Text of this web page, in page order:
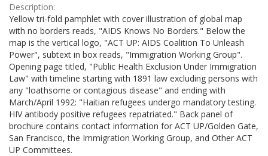
Description:
Yellow tri-fold pamphlet with cover illustration of global map
with no borders reads, "AIDS Knows No Borders." Below the
map is the vertical logo, "ACT UP: AIDS Coalition To Unleash
Power", subtext in box reads, "Immigration Working Group".
Opening page titled, "Public Health Exclusion Under Immigration
Law" with timeline starting with 1891 law excluding persons with
any "loathsome or contagious disease" and ending with
March/April 1992: "Haitian refugees undergo mandatory testing.
HIV antibody positive refugees repatriated." Back panel of
brochure contains contact information for ACT UP/Golden Gate,
San Francisco, the Immigration Working Group, and Other ACT
UP Committees.